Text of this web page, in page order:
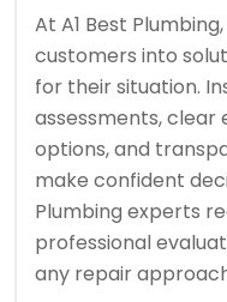
At A1 Best
customers into
for their situation.
assessments, clear
options, and
make confident
Plumbing experts
professional
any repair